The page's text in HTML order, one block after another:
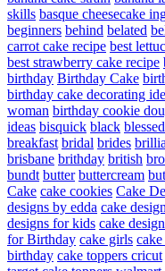
skills basque cheesecake
beginners behind belated
carrot cake recipe best
best strawberry cake recipe
birthday Birthday Cake
birthday cake decorating
woman birthday cookie
ideas bisquick black blessed
breakfast bridal brides
brisbane brithday british
bundt butter buttercream
Cake cake cookies Cake
designs by edda cake
designs for kids cake
for Birthday cake girls
birthday cake toppers cricut